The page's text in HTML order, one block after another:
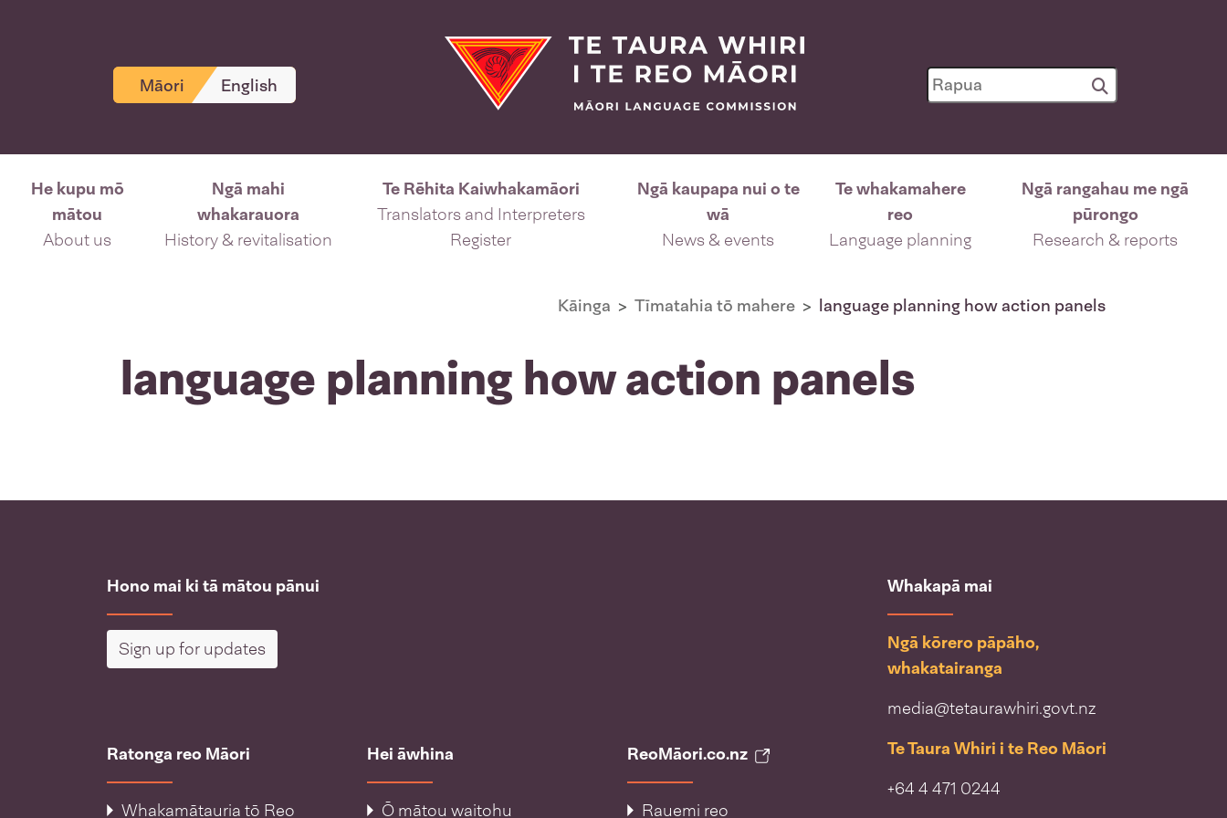
Māori English
He kupu mō
mātou
About us
Ngā mahi
whakarauora
History & revitalisation
Te Rēhita Kaiwhakamāori
Translators and Interpreters
Register
Ngā kaupapa nui o te
wā
News & events
Te whakamahere
reo
Language planning
Ngā rangahau me ngā
pūrongo
Research & reports
Kāinga Tīmatahia tō mahere language planning how action panels
language planning how action panels
Hono mai ki tā mātou pānui
Sign up for updates
Ratonga reo Māori
Whakamātauria tō Reo
Hei āwhina
Ō mātou waitohu
ReoMāori.co.nz
Rauemi reo
Whakapā mai
Ngā kōrero pāpāho,
whakatairanga
media@tetaurawhiri.govt.nz
Te Taura Whiri i te Reo Māori
+64 4 471 0244